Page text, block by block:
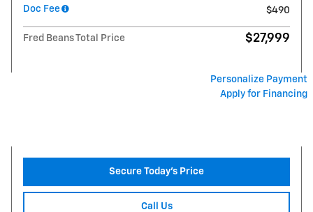
Doc Fee
$490
Fred Beans Total Price $27,999
Personalize Payment
Apply for Financing
Secure Today's Price
Call Us